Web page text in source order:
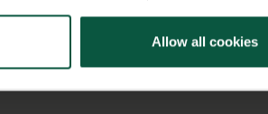
Allow all cookies